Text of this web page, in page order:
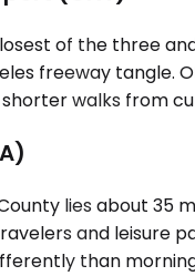
of the three
freeway tangle.
walks from
lies about 35
and leisure
than